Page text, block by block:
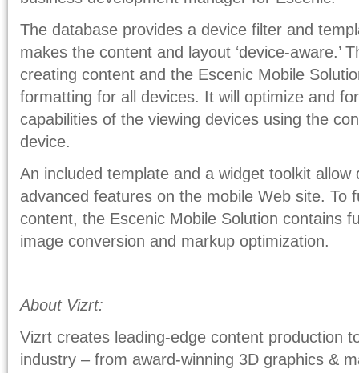
The database provides a device filter and
makes the content and layout ‘device-aware.’
creating content and the Escenic Mobile
formatting for all devices. It will optimize and
capabilities of the viewing devices using the
device.
An included template and a widget toolkit
advanced features on the mobile Web site. To
content, the Escenic Mobile Solution contains
image conversion and markup optimization.
About Vizrt:
Vizrt creates leading-edge content production
industry – from award-winning 3D graphics &